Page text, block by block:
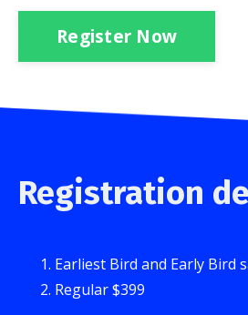
Register Now
Registration
Earliest Bird and Early Bird
Regular $399